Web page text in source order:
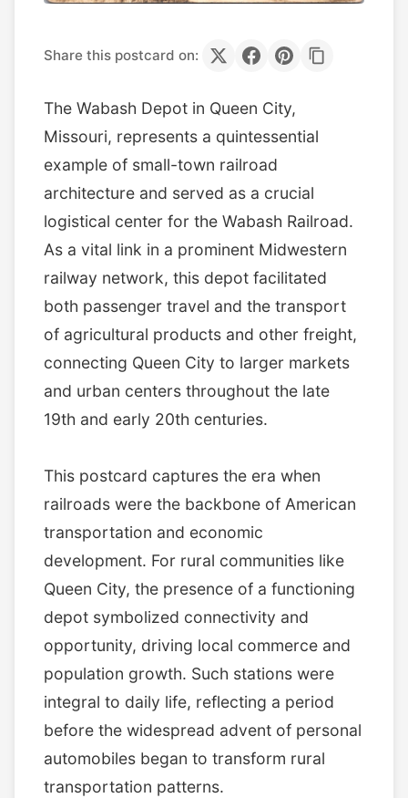
Share this postcard on:
The Wabash Depot in Queen City,
Missouri, represents a quintessential
example of small-town railroad
architecture and served as a crucial
logistical center for the Wabash Railroad.
As a vital link in a prominent Midwestern
railway network, this depot facilitated
both passenger travel and the transport
of agricultural products and other freight,
connecting Queen City to larger markets
and urban centers throughout the late
19th and early 20th centuries.
This postcard captures the era when
railroads were the backbone of American
transportation and economic
development. For rural communities like
Queen City, the presence of a functioning
depot symbolized connectivity and
opportunity, driving local commerce and
population growth. Such stations were
integral to daily life, reflecting a period
before the widespread advent of personal
automobiles began to transform rural
transportation patterns.